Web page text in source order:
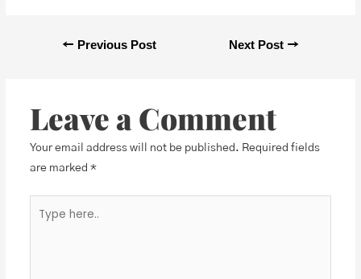
← Previous Post Next Post →
Leave a Comment
Your email address will not be published. Required fields
are marked *